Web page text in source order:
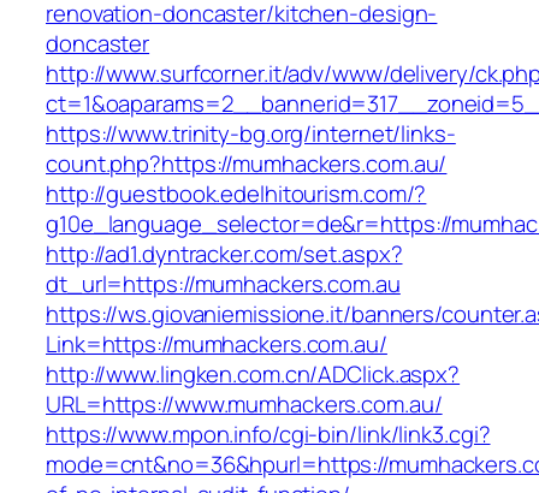
renovation-doncaster/kitchen-design-
doncaster
http://www.surfcorner.it/adv/www/delivery/
https://www.trinity-bg.org/internet/links-
count.php?https://mumhackers.com.au/
http://guestbook.edelhitourism.com/?
g10e_language_selector=de&r=https://
http://ad1.dyntracker.com/set.aspx?
dt_url=https://mumhackers.com.au
https://ws.giovaniemissione.it/banners/
Link=https://mumhackers.com.au/
http://www.lingken.com.cn/ADClick.aspx?
URL=https://www.mumhackers.com.au/
https://www.mpon.info/cgi-bin/link/link3.cgi?
mode=cnt&no=36&hpurl=https://